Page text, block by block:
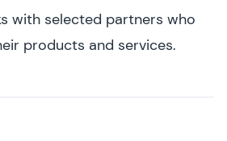
with selected partners who
products and services.